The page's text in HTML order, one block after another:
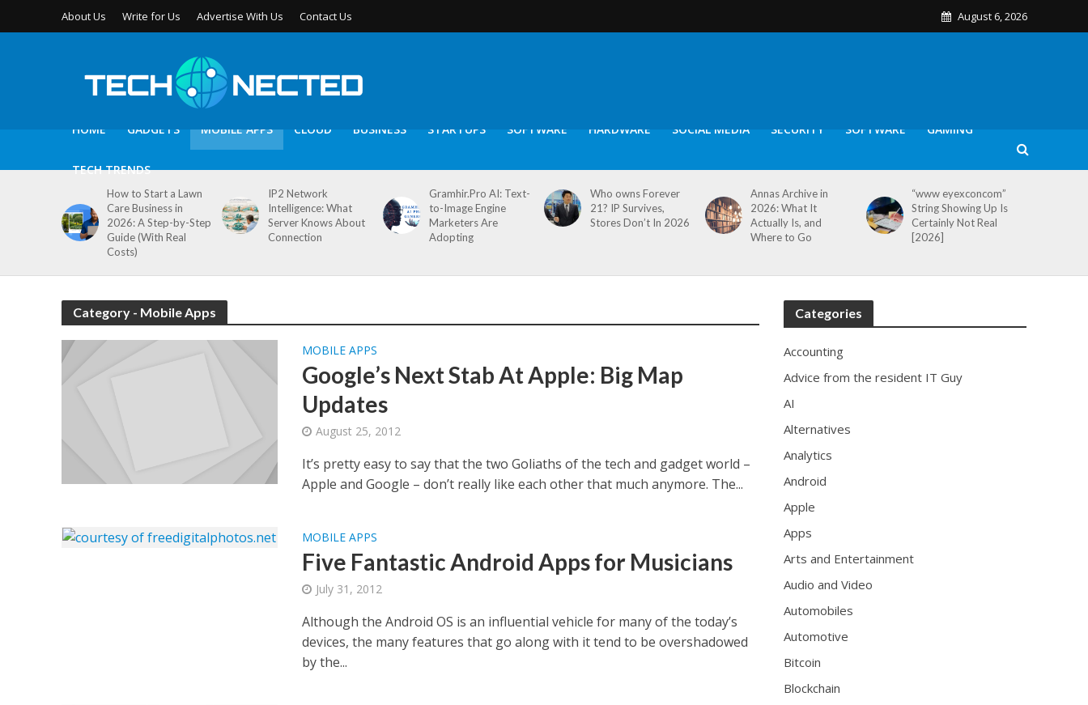
About Us Write for Us Advertise With Us Contact Us August 6, 2026
HOME GADGETS MOBILE APPS CLOUD BUSINESS STARTUPS SOFTWARE HARDWARE SOCIAL MEDIA SECURITY SOFTWARE GAMING
TECH TRENDS
How to Start a Lawn
Care Business in
2026: A Step-by-Step
Guide (With Real
Costs)
IP2 Network
Intelligence: What
Server Knows About
Connection
Gramhir.Pro AI: Text-
to-Image Engine
Marketers Are
Adopting
Who owns Forever
21? IP Survives,
Stores Don’t In 2026
Annas Archive in
2026: What It
Actually Is, and
Where to Go
“www eyexconcom”
String Showing Up Is
Certainly Not Real
[2026]
Category - Mobile Apps
MOBILE APPS
Google’s Next Stab At Apple: Big Map
Updates
August 25, 2012
It’s pretty easy to say that the two Goliaths of the tech and gadget world –
Apple and Google – don’t really like each other that much anymore. The...
MOBILE APPS
Five Fantastic Android Apps for Musicians
July 31, 2012
Although the Android OS is an influential vehicle for many of the today’s
devices, the many features that go along with it tend to be overshadowed
by the...
Categories
Accounting
Advice from the resident IT Guy
AI
Alternatives
Analytics
Android
Apple
Apps
Arts and Entertainment
Audio and Video
Automobiles
Automotive
Bitcoin
Blockchain